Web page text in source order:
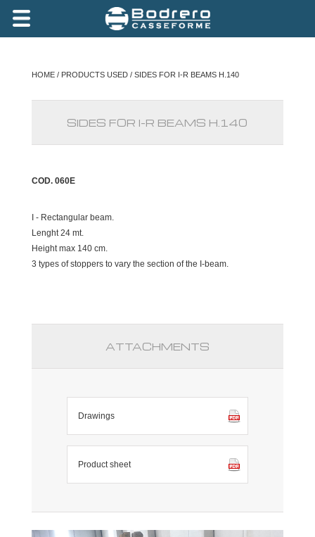
HOME/ PRODUCTS USED/ SIDES FOR I-R BEAMS H.140
SIDES FOR I-R BEAMS H.140
COD. 060E
I - Rectangular beam.
Lenght 24 mt.
Height max 140 cm.
3 types of stoppers to vary the section of the I-beam.
ATTACHMENTS
Drawings
Product sheet